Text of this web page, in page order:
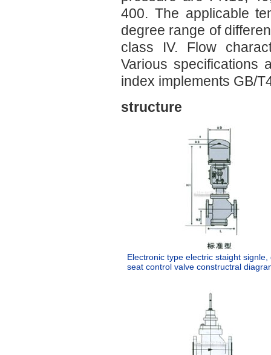
400. The applicable
degree range of
class IV. Flow
Various specifications
index implements GB/
structure
Electronic type electric staight signle,
seat control valve constructral